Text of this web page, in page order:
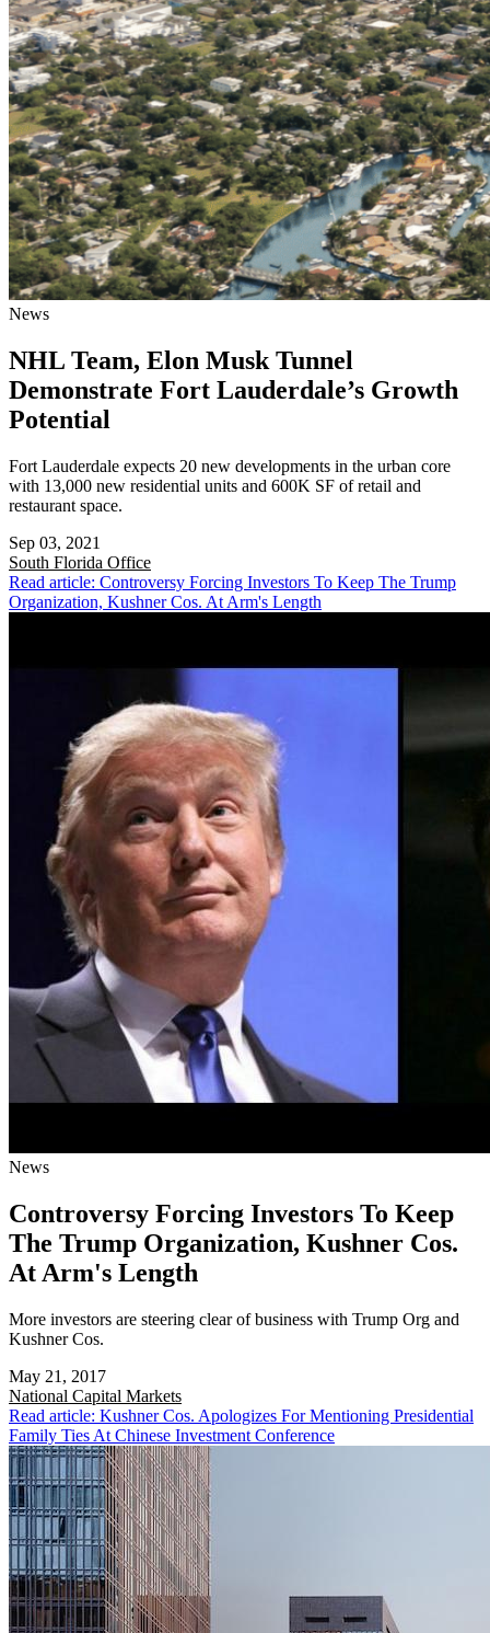
News
NHL Team, Elon Musk Tunnel
Demonstrate Fort Lauderdale’s Growth
Potential
Fort Lauderdale expects 20 new developments in the urban core
with 13,000 new residential units and 600K SF of retail and
restaurant space.
Sep 03, 2021
South Florida Office
Read article: Controversy Forcing Investors To Keep The Trump
Organization, Kushner Cos. At Arm's Length
News
Controversy Forcing Investors To Keep
The Trump Organization, Kushner Cos.
At Arm's Length
More investors are steering clear of business with Trump Org and
Kushner Cos.
May 21, 2017
National Capital Markets
Read article: Kushner Cos. Apologizes For Mentioning Presidential
Family Ties At Chinese Investment Conference